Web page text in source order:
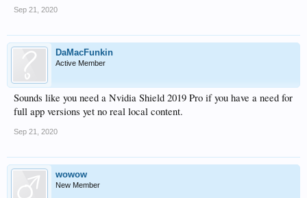
Sep 21, 2020
DaMacFunkin
Active Member
Sounds like you need a Nvidia Shield 2019 Pro if you have a need for
full app versions yet no real local content.
Sep 21, 2020
wowow
New Member